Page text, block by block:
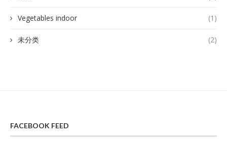
Vegetables indoor (1)
未分类 (2)
FACEBOOK FEED